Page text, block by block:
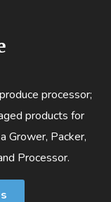
processor;
products for
Grower, Packer,
Processor.